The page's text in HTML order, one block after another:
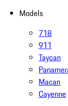
Models
718
911
Taycan
Macan
Cayenne